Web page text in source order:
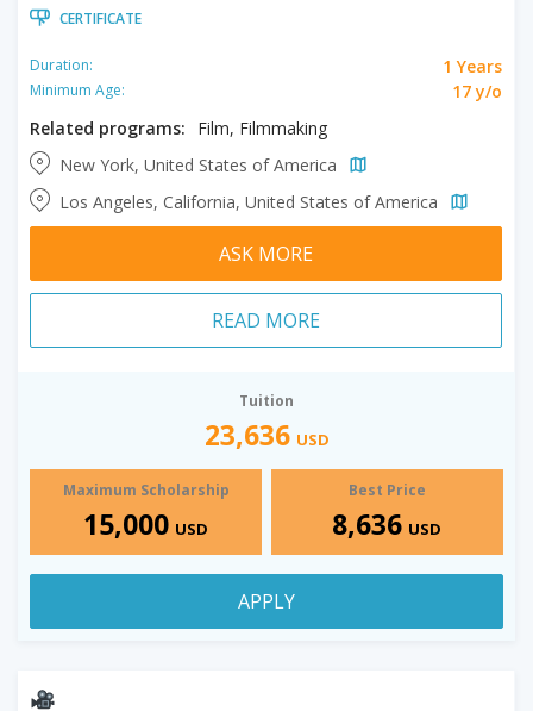
CERTIFICATE
Duration: 1 Years
Minimum Age:
17 y/o
Related programs:
Film, Filmmaking
New York, United States of America
Los Angeles, California, United States of America
ASK MORE
READ MORE
Tuition
23,636 USD
Maximum Scholarship
15,000 USD
Best Price
8,636 USD
APPLY